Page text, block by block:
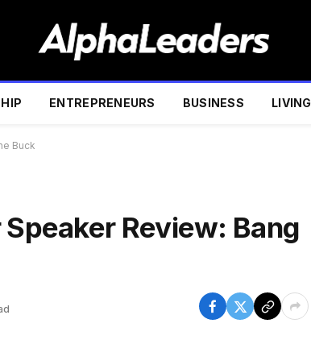
ENTREPRENEURS BUSINESS LIVING
Buck
Review: Bang